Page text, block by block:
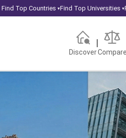
Find Top Countries ▾Find Top Universities ▾
DiscoverCompare